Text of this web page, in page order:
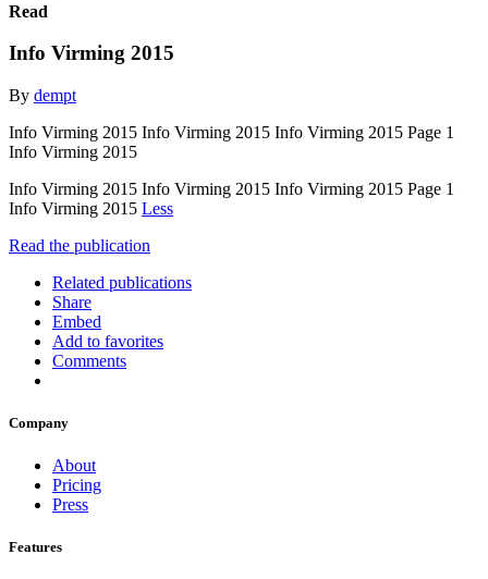
Read
Info Virming 2015
By dempt
Info Virming 2015 Info Virming 2015 Info Virming 2015 Page 1
Info Virming 2015
Info Virming 2015 Info Virming 2015 Info Virming 2015 Page 1
Info Virming 2015 Less
Read the publication
Related publications
Share
Embed
Add to favorites
Comments
Company
About
Pricing
Press
Features